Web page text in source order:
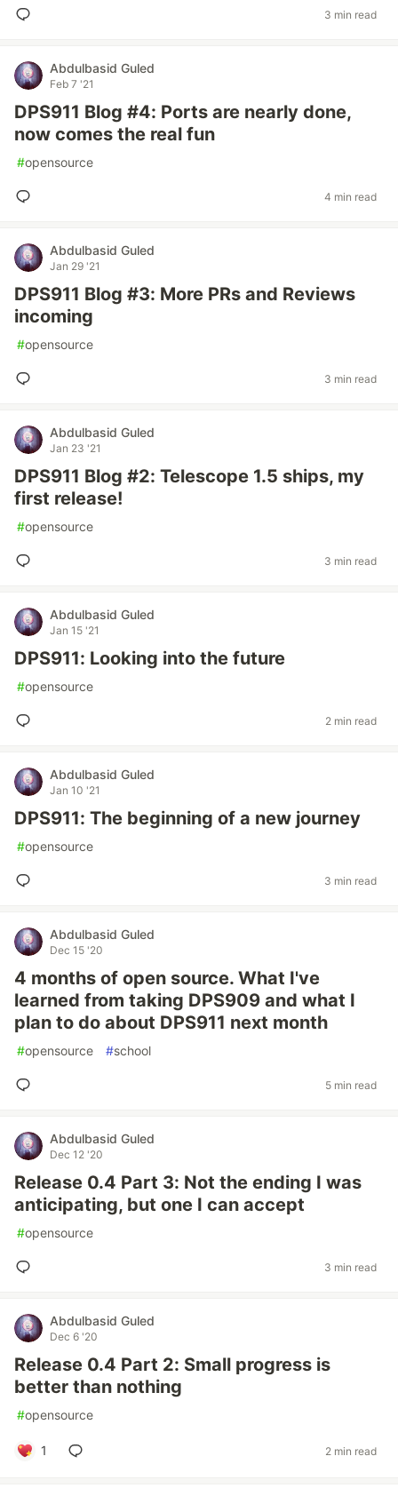
3 min read
Abdulbasid Guled
Feb 7 '21
DPS911 Blog #4: Ports are nearly done,
now comes the real fun
#opensource
4 min read
Abdulbasid Guled
Jan 29 '21
DPS911 Blog #3: More PRs and Reviews
incoming
#opensource
3 min read
Abdulbasid Guled
Jan 23 '21
DPS911 Blog #2: Telescope 1.5 ships, my
first release!
#opensource
3 min read
Abdulbasid Guled
Jan 15 '21
DPS911: Looking into the future
#opensource
2 min read
Abdulbasid Guled
Jan 10 '21
DPS911: The beginning of a new journey
#opensource
3 min read
Abdulbasid Guled
Dec 15 '20
4 months of open source. What I've
learned from taking DPS909 and what I
plan to do about DPS911 next month
#opensource #school
5 min read
Abdulbasid Guled
Dec 12 '20
Release 0.4 Part 3: Not the ending I was
anticipating, but one I can accept
#opensource
3 min read
Abdulbasid Guled
Dec 6 '20
Release 0.4 Part 2: Small progress is
better than nothing
#opensource
1 2 min read